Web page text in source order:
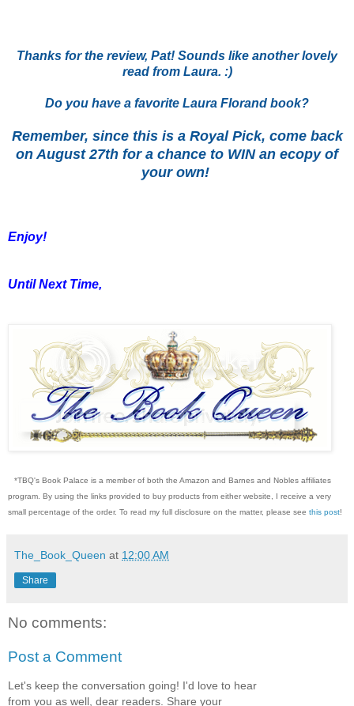
Thanks for the review, Pat! Sounds like another lovely
read from Laura. :)
Do you have a favorite Laura Florand book?
Remember, since this is a Royal Pick, come back
on August 27th for a chance to WIN an ecopy of
your own!
Enjoy!
Until Next Time,
*TBQ's Book Palace is a member of both the Amazon and Barnes and Nobles affiliates
program. By using the links provided to buy products from either website, I receive a very
small percentage of the order. To read my full disclosure on the matter, please see this post!
The_Book_Queen at 12:00 AM
Share
No comments:
Post a Comment
Let's keep the conversation going! I'd love to hear
from you as well, dear readers. Share your